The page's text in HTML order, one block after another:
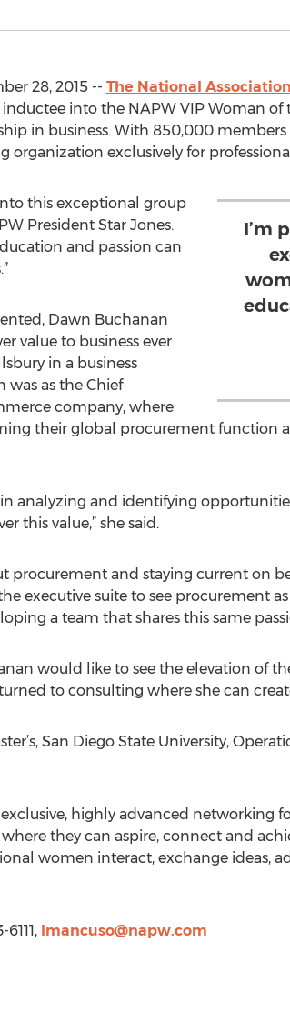
28, 2015 -- The National
inductee into the NAPW VIP Woman
in business. With 850,000
organization exclusively for
I’m
this exceptional group
President Star Jones.
and passion can
Dawn Buchanan
value to business ever
in a business
was as the Chief
company, where
their global procurement function
analyzing and identifying
this value,” she said.
procurement and staying current on
executive suite to see procurement
a team that shares this same
would like to see the elevation of
to consulting where she can
San Diego State University,
highly advanced networking
they can aspire, connect and
women interact, exchange ideas,
lmancuso@napw.com